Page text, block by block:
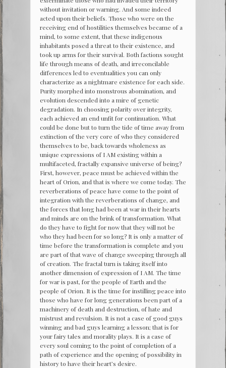
without invitation or warning. And some indeed
acted upon their beliefs. Those who were on the
receiving end of hostilities themselves became of a
mind, to some extent, that these indigenous
inhabitants posed a threat to their existence, and
took up arms for their survival. Both factions sought
life through means of death, and irreconcilable
differences led to eventualities you can only
characterize as a nightmare existence for each side.
Purity morphed into monstrous abomination, and
evolution descended into a mire of genetic
degradation. In choosing polarity over integrity,
each achieved an end unfit for continuation. What
could be done but to turn the tide of time away from
extinction of the very core of who they considered
themselves to be, back towards wholeness as
unique expressions of I AM existing within a
multifaceted, fractally expansive universe of being?
First, however, peace must be achieved within the
heart of Orion, and that is where we come today. The
reverberations of peace have come to the point of
integration with the reverberations of change, and
the forces that long had been at war in their hearts
and minds are on the brink of transformation. What
do they have to fight for now that they will not be
who they had been for so long? It is only a matter of
time before the transformation is complete and you
are part of that wave of change sweeping through all
of creation. The fractal turn is taking itself into
another dimension of expression of I AM. The time
for war is past, for the people of Earth and the
people of Orion. It is the time for instilling peace into
those who have for long generations been part of a
machinery of death and destruction, of hate and
mistrust and revulsion. It is not a case of good guys
winning and bad guys learning a lesson; that is for
your fairy tales and morality plays. It is a case of
every soul coming to the point of completion of a
path of experience and the opening of possibility in
history to have their heart’s desire.